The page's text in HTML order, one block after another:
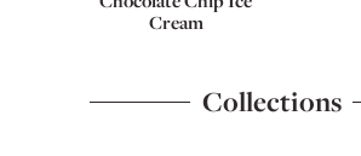
Cream
Collections